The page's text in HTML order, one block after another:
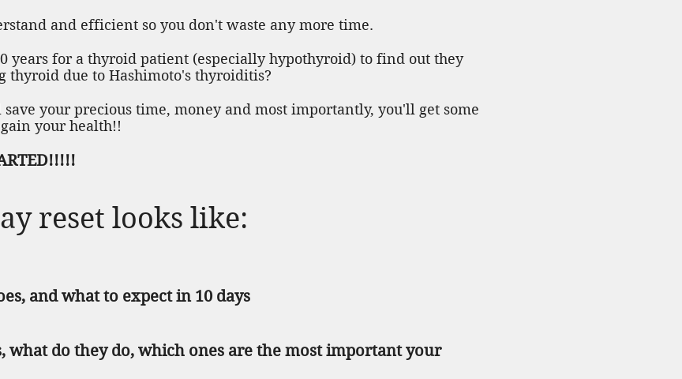
and efficient so you don't waste any more time.
years for a thyroid patient (especially hypothyroid) to find out they
thyroid due to Hashimoto's thyroiditis?
your precious time, money and most importantly, you'll get some
your health!!
reset looks like:
and what to expect in 10 days
what do they do, which ones are the most important your